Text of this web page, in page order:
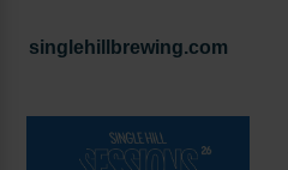
singlehillbrewing.com